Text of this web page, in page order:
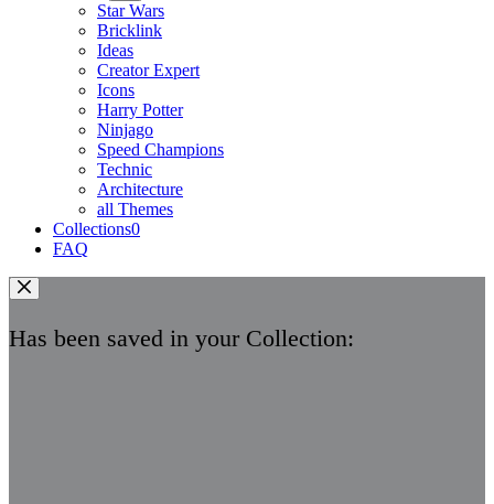
Star Wars
Bricklink
Ideas
Creator Expert
Icons
Harry Potter
Ninjago
Speed Champions
Technic
Architecture
all Themes
Collections0
FAQ
Has been saved in your Collection: